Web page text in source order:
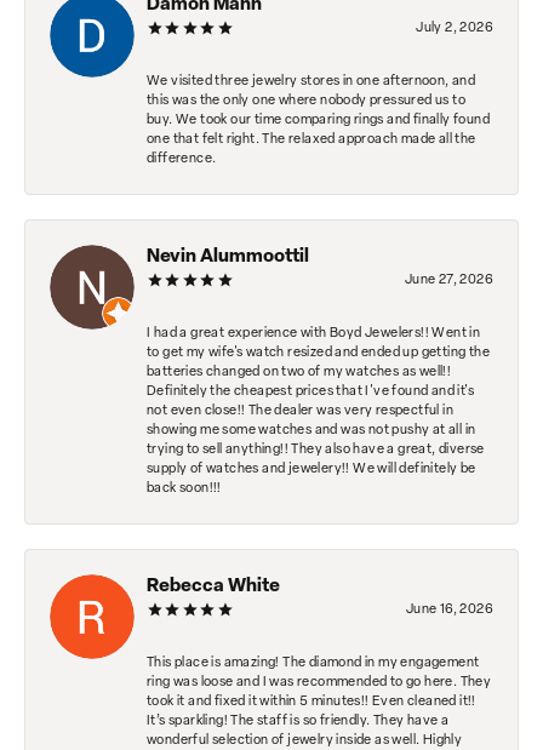
Damon Mann
July 2, 2026
We visited three jewelry stores in one afternoon, and
this was the only one where nobody pressured us to
buy. We took our time comparing rings and finally found
one that felt right. The relaxed approach made all the
difference.
Nevin Alummoottil
June 27, 2026
I had a great experience with Boyd Jewelers!! Went in
to get my wife's watch resized and ended up getting the
batteries changed on two of my watches as well!!
Definitely the cheapest prices that I've found and it's
not even close!! The dealer was very respectful in
showing me some watches and was not pushy at all in
trying to sell anything!! They also have a great, diverse
supply of watches and jewelery!! We will definitely be
back soon!!!
Rebecca White
June 16, 2026
This place is amazing! The diamond in my engagement
ring was loose and I was recommended to go here. They
took it and fixed it within 5 minutes!! Even cleaned it!!
It’s sparkling! The staff is so friendly. They have a
wonderful selection of jewelry inside as well. Highly